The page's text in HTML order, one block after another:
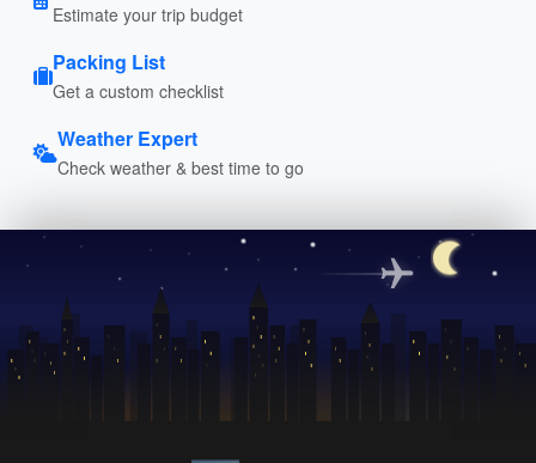
Estimate your trip budget
Packing List
Get a custom checklist
Weather Expert
Check weather & best time to go